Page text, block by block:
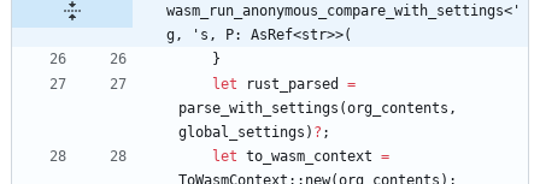
wasm_run_anonymous_compare_with_settings<'
g, 's, P: AsRef<str>>(
}
let
rust_parsed
=
parse_with_settings (org_contents ,
global_settings ) ? ;
let to_wasm_context =
ToWasmContext :: new(org_contents ) ;